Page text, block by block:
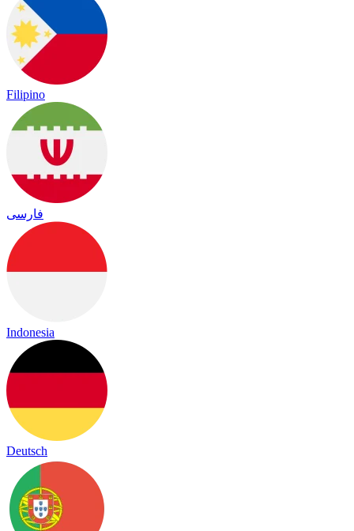
Filipino
فارسی
Indonesia
Deutsch